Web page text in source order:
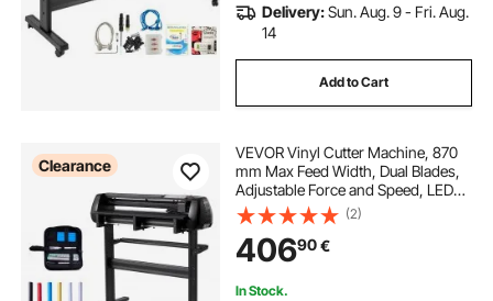
Delivery:Sun. Aug. 9 - Fri. Aug.
14
Add to Cart
Clearance
VEVOR Vinyl Cutter Machine, 870
mm Max Feed Width, Dual Blades,
Adjustable Force and Speed, LED
Display, Vinyl Plotter Cutter Printer
Bundle with Sticker Sheets, Transfer
Film, Signmaster Software
(2)
40690€
In Stock.